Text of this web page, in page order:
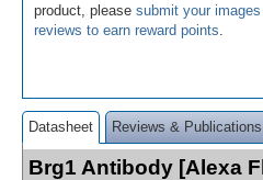
product, please submit your images
reviews to earn reward points
Datasheet Reviews & Publications
Brg1 Antibody [Alexa